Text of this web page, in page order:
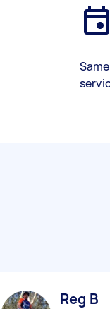
Reg B